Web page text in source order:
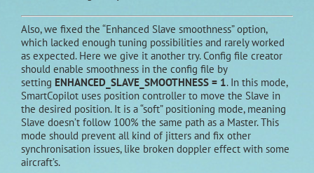
Also, we fixed the “Enhanced Slave smoothness” option,
which lacked enough tuning possibilities and rarely worked
as expected. Here we give it another try. Config file creator
should enable smoothness in the config file by
setting ENHANCED_SLAVE_SMOOTHNESS = 1. In this mode,
SmartCopilot uses position controller to move the Slave in
the desired position. It is a “soft” positioning mode, meaning
Slave doesn’t follow 100% the same path as a Master. This
mode should prevent all kind of jitters and fix other
synchronisation issues, like broken doppler effect with some
aircraft’s.